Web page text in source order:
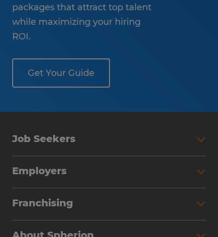
packages that attract top talent
while maximizing your hiring
ROI.
Get Your Guide
Job Seekers
Employers
Franchising